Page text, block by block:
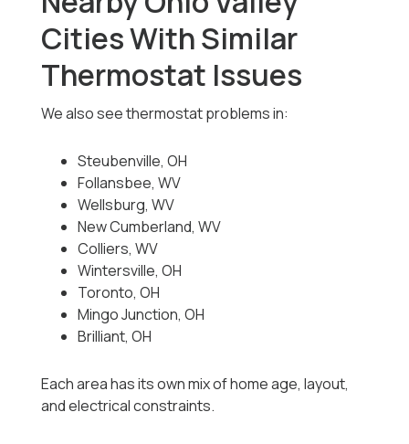
Cities With Similar
Thermostat Issues
We also see thermostat problems in:
Steubenville, OH
Follansbee, WV
Wellsburg, WV
New Cumberland, WV
Colliers, WV
Wintersville, OH
Toronto, OH
Mingo Junction, OH
Brilliant, OH
Each area has its own mix of home age, layout,
and electrical constraints.